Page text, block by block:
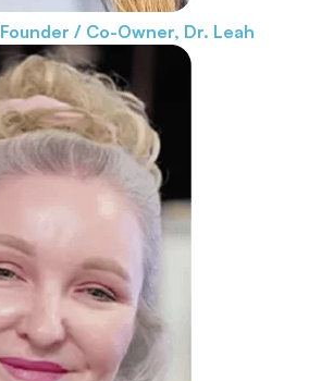
Founder / Co-Owner, Dr. Leah